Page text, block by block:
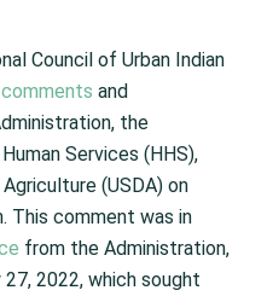
Council of Urban Indian
comments and
the
Services (HHS),
(USDA) on
This comment was in
from the Administration,
27, 2022, which sought